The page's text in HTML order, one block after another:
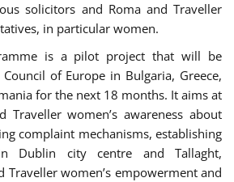
solicitors and Roma and Traveller
in particular women.
is a pilot project that will be
of Europe in Bulgaria, Greece,
for the next 18 months. It aims at
Traveller women’s awareness about
complaint mechanisms, establishing
Dublin city centre and Tallaght,
Traveller women’s empowerment and